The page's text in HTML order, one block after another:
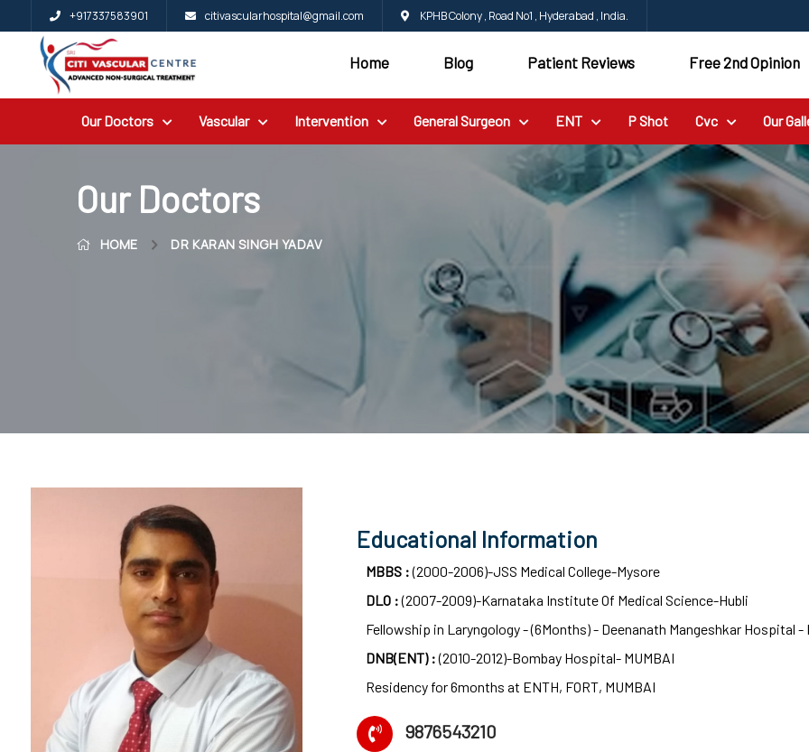
+917337583901 citivascularhospital@gmail.com KPHB Colony , Road No1 , Hyderabad , India.
Home Blog Patient Reviews Free 2nd Opinion
Our Doctors Vascular Intervention General Surgeon ENT P Shot Cvc Our
Home
surgeon
Contact
Our Doctors
HOME DR KARAN SINGH YADAV
Educational Information
MBBS :(2000-2006)-JSS Medical College-Mysore
DLO :(2007-2009)-Karnataka Institute Of Medical Science-Hubli
Fellowship in Laryngology - (6Months) - Deenanath Mangeshkar Hospital -
DNB(ENT) :(2010-2012)-Bombay Hospital- MUMBAI
Residency for 6months at ENTH, FORT, MUMBAI
9876543210